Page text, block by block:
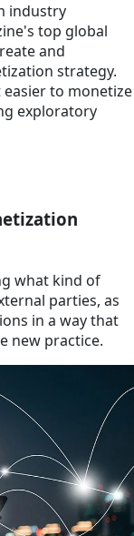
industry
top global
and
strategy.
to monetize
exploratory
what kind of
parties, as
in a way that
new practice.